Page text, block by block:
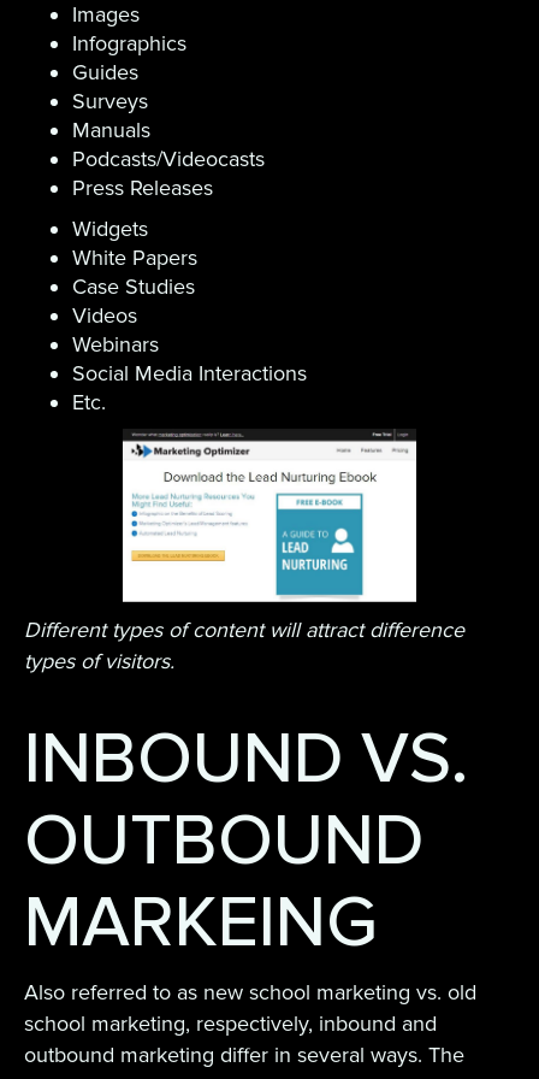
Images
Infographics
Guides
Surveys
Manuals
Podcasts/Videocasts
Press Releases
Widgets
White Papers
Case Studies
Videos
Webinars
Social Media Interactions
Etc.
Different types of content will attract difference
types of visitors.
INBOUND VS.
OUTBOUND
MARKEING
Also referred to as new school marketing vs. old
school marketing, respectively, inbound and
outbound marketing differ in several ways. The